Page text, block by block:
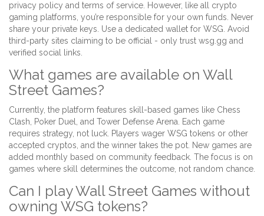
privacy policy and terms of service. However, like all crypto
gaming platforms, you’re responsible for your own funds. Never
share your private keys. Use a dedicated wallet for WSG. Avoid
third-party sites claiming to be official - only trust wsg.gg and
verified social links.
What games are available on Wall
Street Games?
Currently, the platform features skill-based games like Chess
Clash, Poker Duel, and Tower Defense Arena. Each game
requires strategy, not luck. Players wager WSG tokens or other
accepted cryptos, and the winner takes the pot. New games are
added monthly based on community feedback. The focus is on
games where skill determines the outcome, not random chance.
Can I play Wall Street Games without
owning WSG tokens?